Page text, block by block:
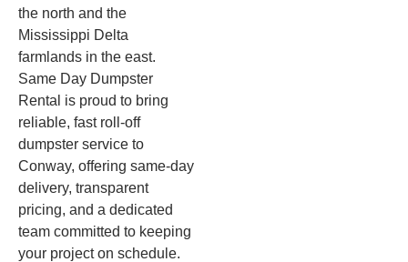
the north and the
Mississippi Delta
farmlands in the east.
Same Day Dumpster
Rental is proud to bring
reliable, fast roll-off
dumpster service to
Conway, offering same-day
delivery, transparent
pricing, and a dedicated
team committed to keeping
your project on schedule.